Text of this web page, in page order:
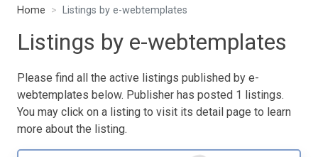
Home Listings by e-webtemplates
Listings by e-webtemplates
Please find all the active listings published by e-
webtemplates below. Publisher has posted 1 listings.
You may click on a listing to visit its detail page to learn
more about the listing.